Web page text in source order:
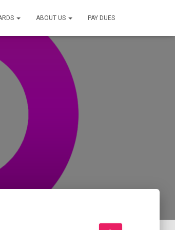
ABOUT US PAY DUES